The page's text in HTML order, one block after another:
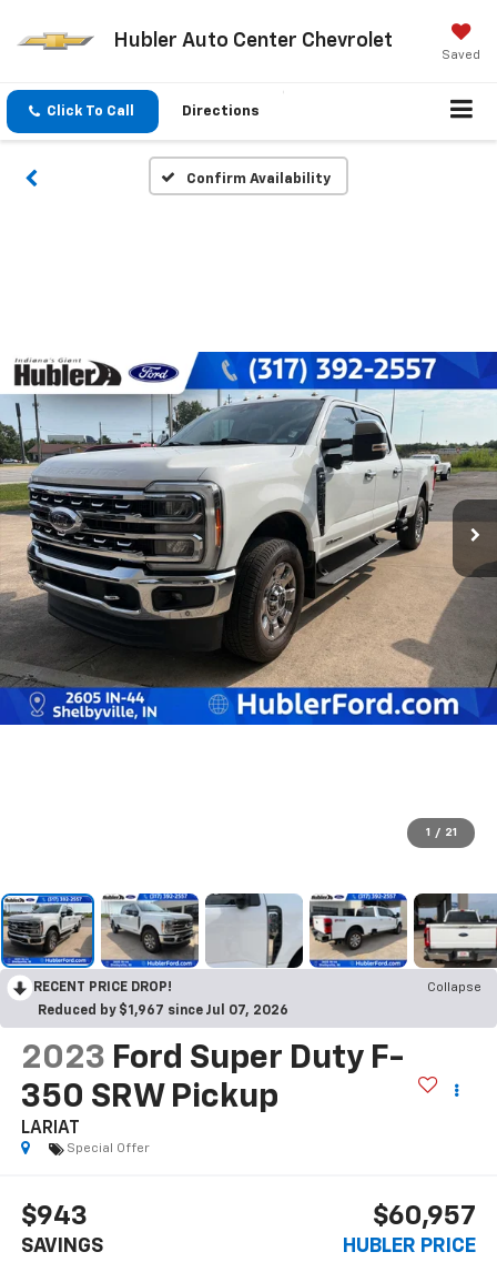
Hubler Auto Center Chevrolet
Saved
Click To Call Directions
Confirm Availability
1 / 21
RECENT PRICE DROP!
Collapse
Reduced by $1,967 since Jul 07, 2026
2023 Ford Super Duty F-
350 SRW Pickup
LARIAT
Special Offer
$943
SAVINGS
$60,957
HUBLER PRICE